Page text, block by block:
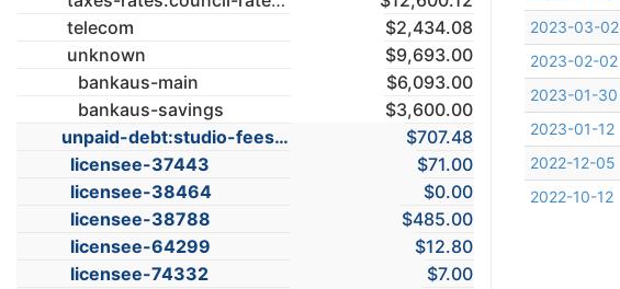
telecom
$2,434.08
unknown
$9,693.00
bankaus-main
$6,093.00
bankaus-savings
$3,600.00
unpaid-debt:studio-fees
$707.48
licensee-37443
$71.00
licensee-38464
$0.00
licensee-38788
$485.00
licensee-64299
$12.80
licensee-74332
$7.00
2023-03-02
2023-02-02
2023-01-30
2023-01-12
2022-12-05
2022-10-12